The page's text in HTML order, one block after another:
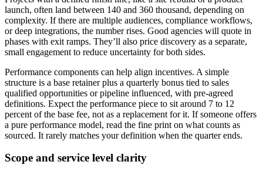
launch, often land between 140 and 360 thousand, depending on
complexity. If there are multiple audiences, compliance workflows,
or deep integrations, the number rises. Good agencies will quote in
phases with exit ramps. They’ll also price discovery as a separate,
small engagement to reduce uncertainty for both sides.
Performance components can help align incentives. A simple
structure is a base retainer plus a quarterly bonus tied to sales
qualified opportunities or pipeline influenced, with pre-agreed
definitions. Expect the performance piece to sit around 7 to 12
percent of the base fee, not as a replacement for it. If someone offers
a pure performance model, read the fine print on what counts as
sourced. It rarely matches your definition when the quarter ends.
Scope and service level clarity